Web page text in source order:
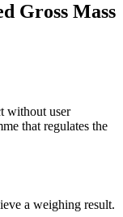
Gross Mass
without user
that regulates the
a weighing result.